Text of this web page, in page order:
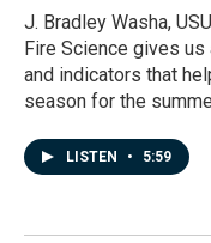
J. Bradley Washa,
Fire Science gives
and indicators that
season for the
LISTEN • 5:59